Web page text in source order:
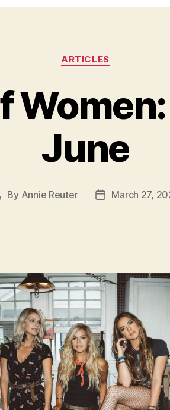
Categories
ARTICLES
June
By Annie Reuter
PostMarch 27,